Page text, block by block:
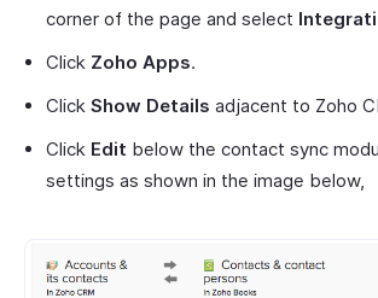
corner of the page and select
Click Zoho Apps.
Click Show Details adjacent to Zoho
Click Edit below the contact sync
settings as shown in the image below,